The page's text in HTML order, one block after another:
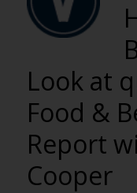
Look at
Food &
Report
Cooper